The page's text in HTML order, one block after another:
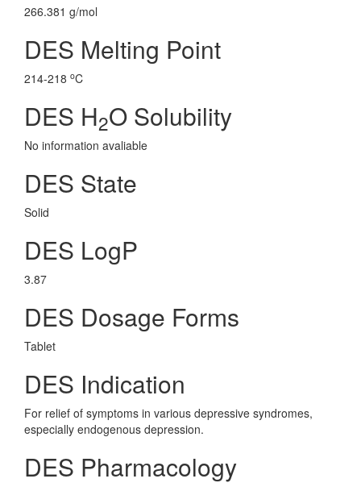
266.381 g/mol
DES Melting Point
214-218 oC
DES H2O Solubility
No information avaliable
DES State
Solid
DES LogP
3.87
DES Dosage Forms
Tablet
DES Indication
For relief of symptoms in various depressive syndromes,
especially endogenous depression.
DES Pharmacology